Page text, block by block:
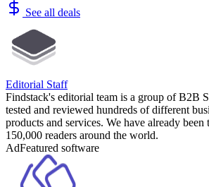
See all deals
Editorial Staff
Findstack's editorial team is a group of B2B
tested and reviewed hundreds of different
products and services. We have already been
150,000 readers around the world.
AdFeatured software